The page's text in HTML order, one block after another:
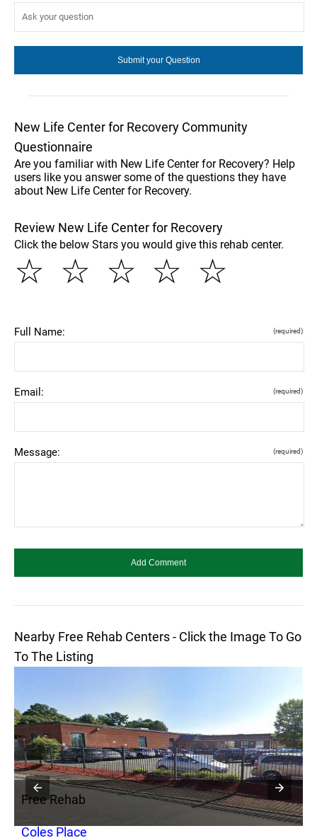
New Life Center for Recovery Community
Questionnaire
Are you familiar with New Life Center for Recovery? Help
users like you answer some of the questions they have
about New Life Center for Recovery.
Review New Life Center for Recovery
Click the below Stars you would give this rehab center.
☆
☆
☆
☆
☆
Full Name: (required)
Email: (required)
Message: (required)
Nearby Free Rehab Centers - Click the Image To Go
To The Listing
Free Rehab
Coles Place